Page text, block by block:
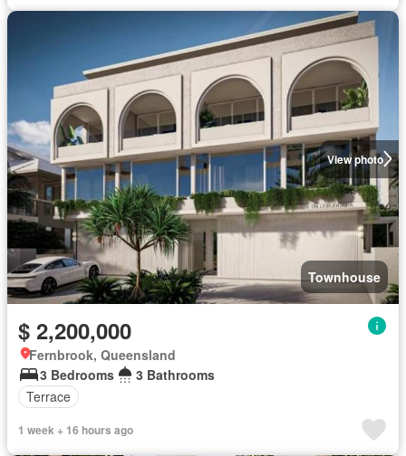
View photo
Townhouse
$ 2,200,000
Fernbrook, Queensland
3 Bedrooms
3 Bathrooms
Terrace
1 week + 16 hours ago